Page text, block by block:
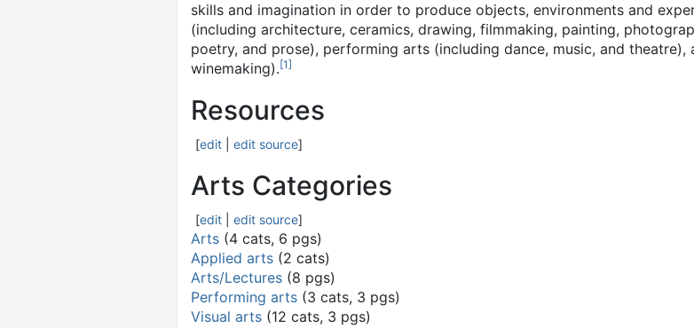
skills and imagination in order to produce objects, environments and
(including architecture, ceramics, drawing, filmmaking, painting,
poetry, and prose), performing arts (including dance, music, and
winemaking).[1]
Resources
[edit edit source]
Arts Categories
[edit edit source]
Arts (4 cats, 6 pgs)
Applied arts (2 cats)
Arts/Lectures (8 pgs)
Performing arts (3 cats, 3 pgs)
Visual arts (12 cats, 3 pgs)